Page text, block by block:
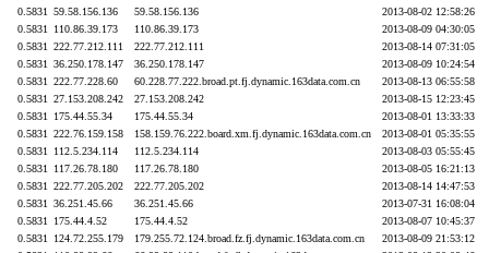
0.5831
59.58.156.136 59.58.156.136
2013-08-02 12:58:26
0.5831
110.86.39.173 110.86.39.173
2013-08-09 04:30:05
0.5831
222.77.212.111 222.77.212.111
2013-08-14 07:31:05
0.5831
36.250.178.147 36.250.178.147
2013-08-09 10:24:54
0.5831
222.77.228.60 60.228.77.222.broad.pt.fj.dynamic.163data.com.cn
2013-08-13 06:55:58
0.5831
27.153.208.242 27.153.208.242
2013-08-15 12:23:45
0.5831
175.44.55.34 175.44.55.34
2013-08-01 13:33:33
0.5831
222.76.159.158 158.159.76.222.board.xm.fj.dynamic.163data.com.cn
2013-08-01 05:35:55
0.5831
112.5.234.114 112.5.234.114
2013-08-03 05:55:45
0.5831
117.26.78.180 117.26.78.180
2013-08-05 16:21:13
0.5831
222.77.205.202 222.77.205.202
2013-08-14 14:47:53
0.5831
36.251.45.66 36.251.45.66
2013-07-31 16:08:04
0.5831
175.44.4.52 175.44.4.52
2013-08-07 10:45:37
0.5831
124.72.255.179 179.255.72.124.broad.fz.fj.dynamic.163data.com.cn
2013-08-09 21:53:12